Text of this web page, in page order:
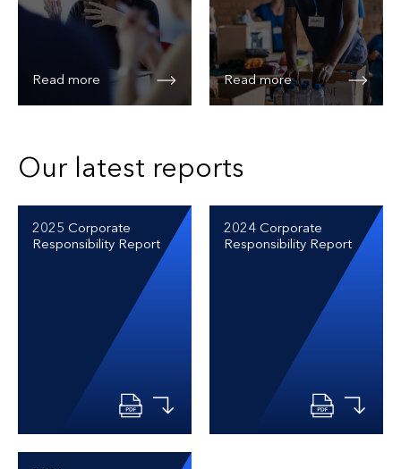
Read more Read more
Our latest reports
2025 Corporate
Responsibility Report
2024 Corporate
Responsibility Report